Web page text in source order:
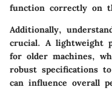
function correctly on
Additionally,
crucial. A lightweight
for older machines,
robust specifications
can influence overall